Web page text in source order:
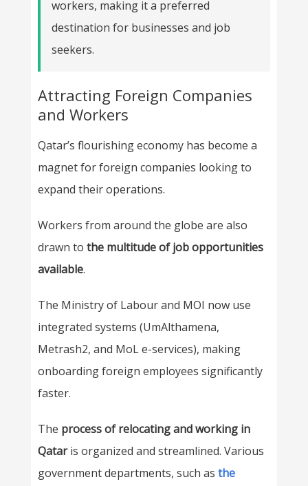
workers, making it a preferred
destination for businesses and job
seekers.
Attracting Foreign Companies
and Workers
Qatar’s flourishing economy has become a
magnet for foreign companies looking to
expand their operations.
Workers from around the globe are also
drawn to the multitude of job opportunities
available.
The Ministry of Labour and MOI now use
integrated systems (UmAlthamena,
Metrash2, and MoL e-services), making
onboarding foreign employees significantly
faster.
The process of relocating and working in
Qataris organized and streamlined. Various
government departments, such as the